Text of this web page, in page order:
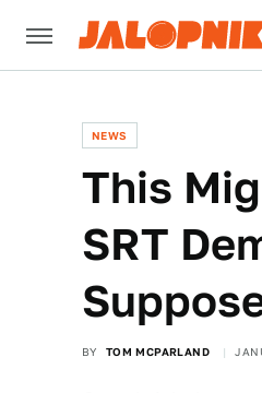
NEWS
This
SRT
BY TOM MCPARLAND